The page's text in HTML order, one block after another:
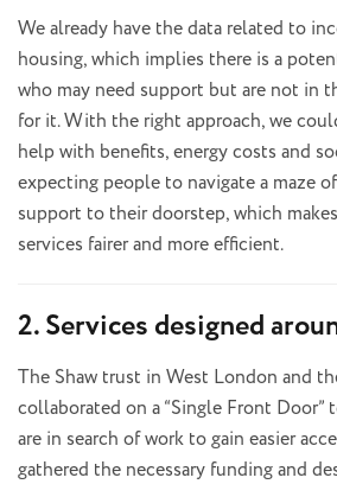
We already have the data related to
housing, which implies there is a
who may need support but are not in
for it. With the right approach, we
help with benefits, energy costs and
expecting people to navigate a maze
support to their doorstep, which
services fairer and more efficient.
2. Services designed
The Shaw trust in West London and
collaborated on a “Single Front
are in search of work to gain easier
gathered the necessary funding and